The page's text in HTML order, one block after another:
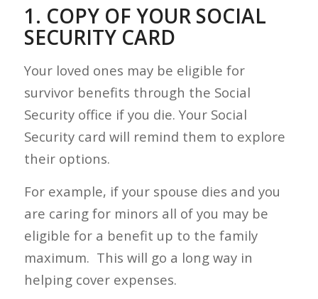
1. COPY OF YOUR SOCIAL
SECURITY CARD
Your loved ones may be eligible for
survivor benefits through the Social
Security office if you die. Your Social
Security card will remind them to explore
their options.
For example, if your spouse dies and you
are caring for minors all of you may be
eligible for a benefit up to the family
maximum. This will go a long way in
helping cover expenses.